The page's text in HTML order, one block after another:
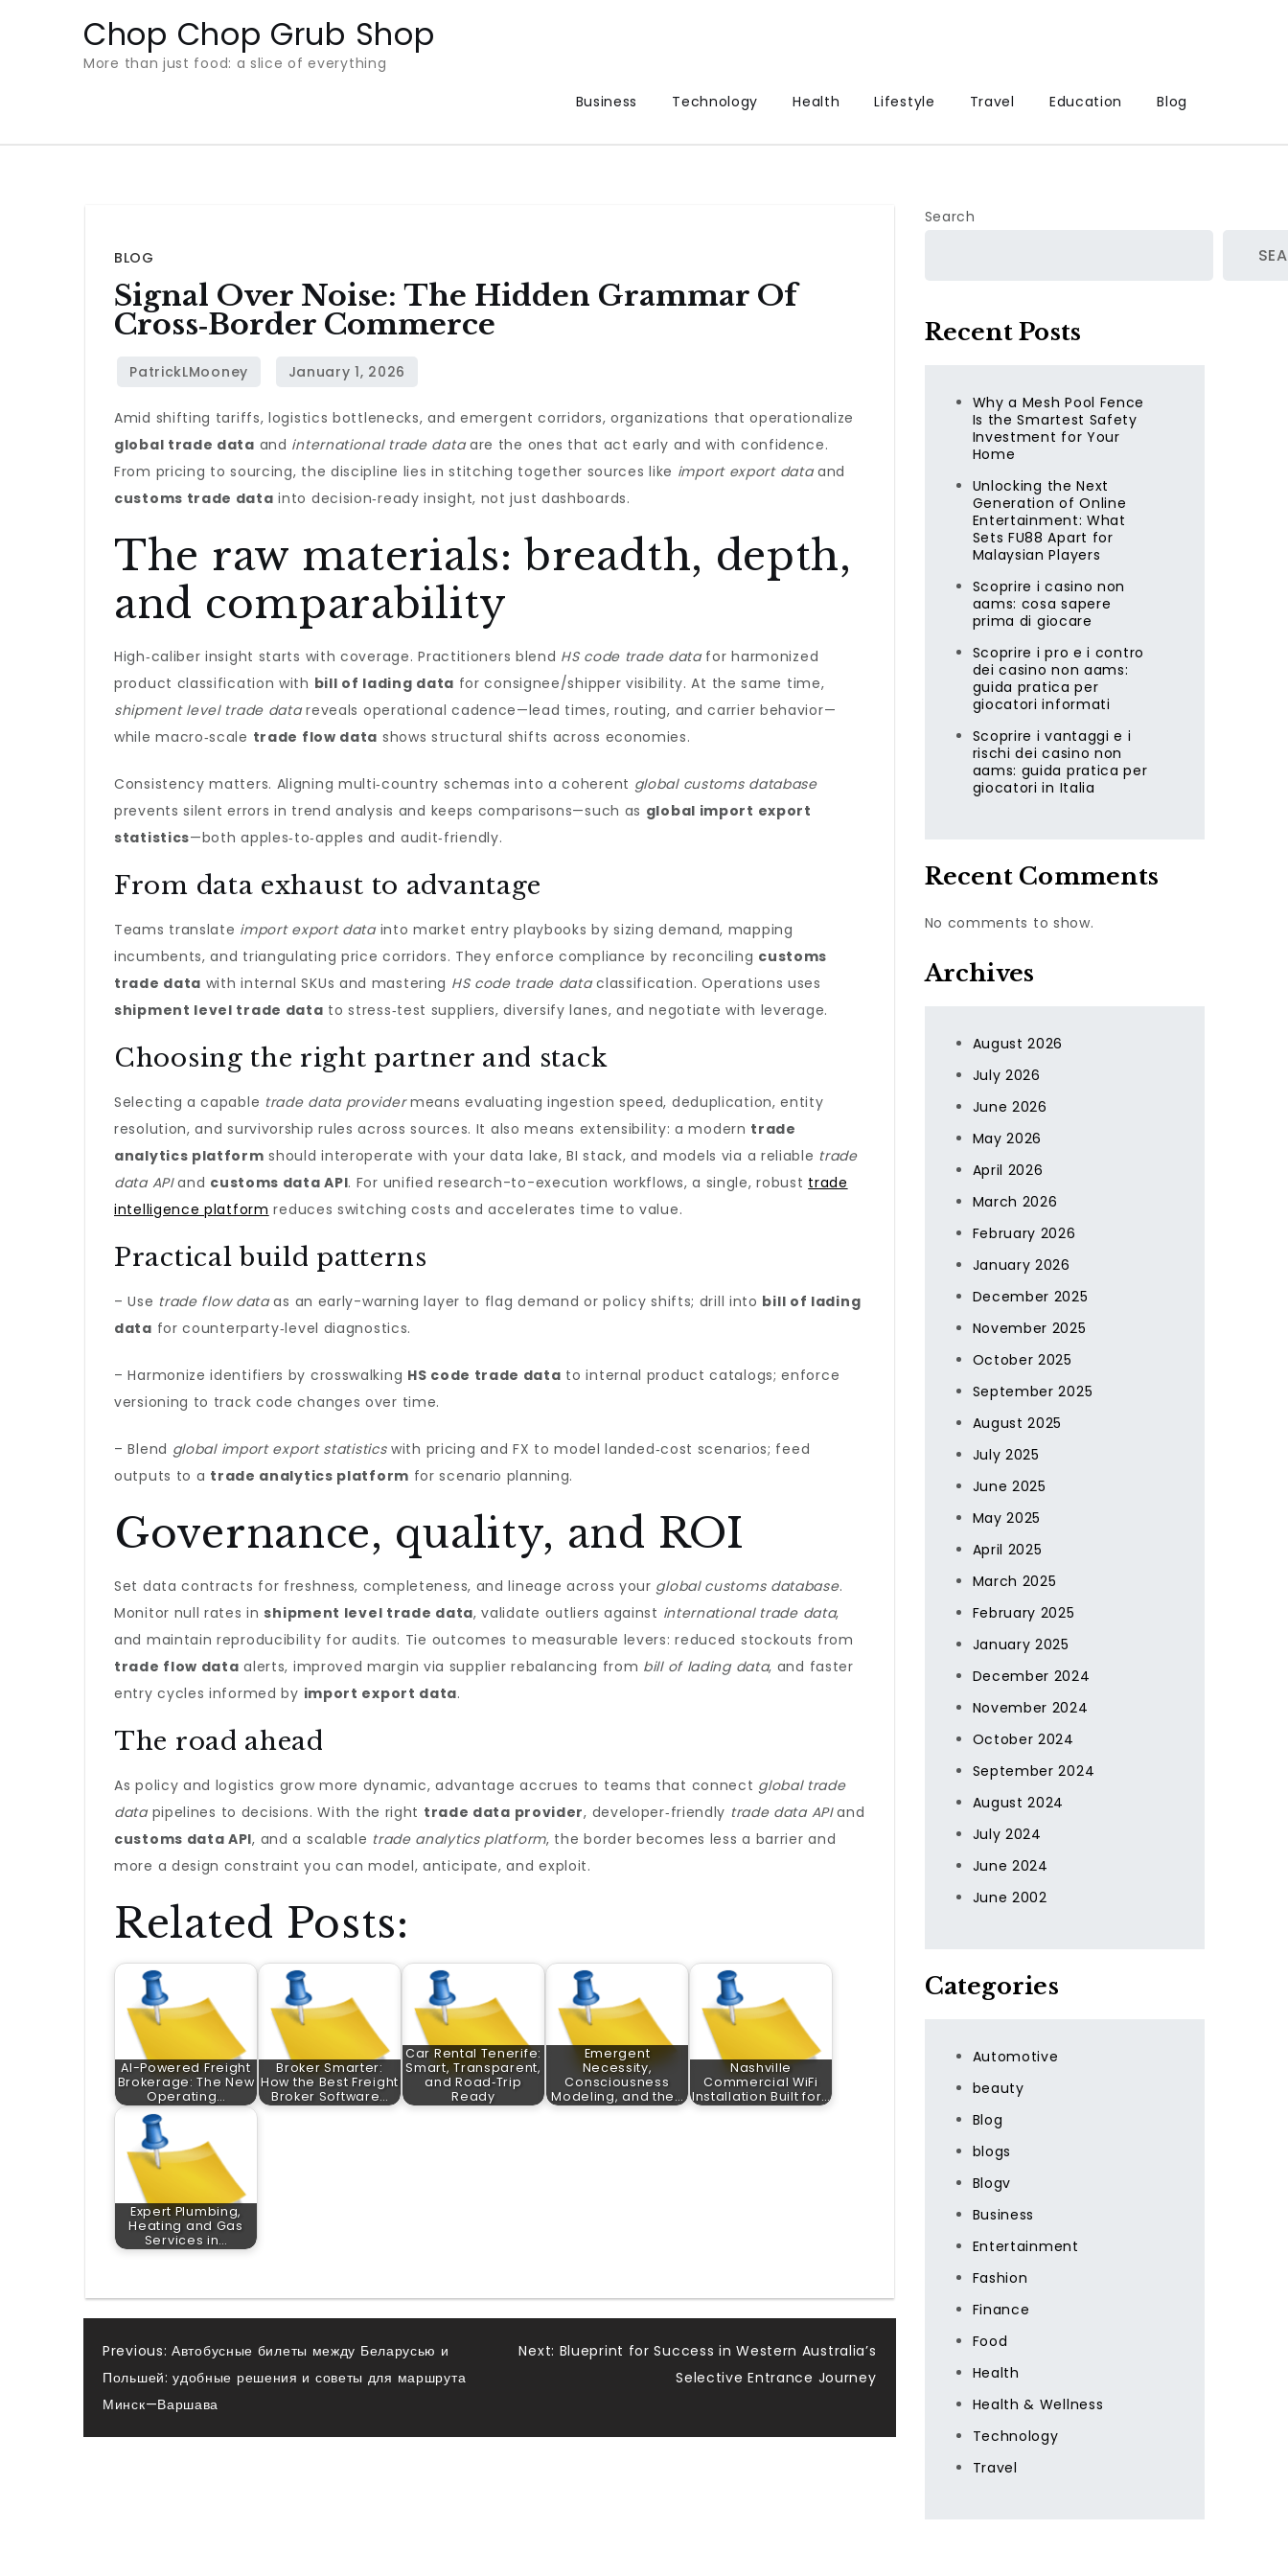
Chop Chop Grub Shop
More than just food: a slice of everything
Business
Technology Health Lifestyle Travel Education Blog
BLOG
Signal Over Noise: The Hidden Grammar Of
Cross‑Border Commerce
Amid shifting tariffs, logistics bottlenecks, and emergent corridors, organizations that operationalize
global trade data and international trade dataare the ones that act early and with confidence.
From pricing to sourcing, the discipline lies in stitching together sources like import export dataand
customs trade data into decision‑ready insight, not just dashboards.
The raw materials: breadth, depth,
and comparability
High‑caliber insight starts with coverage. Practitioners blend HS code trade datafor harmonized
product classification with bill of lading data for consignee/shipper visibility. At the same time,
shipment level trade datareveals operational cadence—lead times, routing, and carrier behavior—
while macro‑scale trade flow data shows structural shifts across economies.
Consistency matters. Aligning multi‑country schemas into a coherent global customs database
prevents silent errors in trend analysis and keeps comparisons—such as global import export
statistics—both apples‑to‑apples and audit‑friendly.
From data exhaust to advantage
Teams translate import export datainto market entry playbooks by sizing demand, mapping
incumbents, and triangulating price corridors. They enforce compliance by reconciling customs
trade data with internal SKUs and mastering HS code trade dataclassification. Operations uses
shipment level trade data to stress‑test suppliers, diversify lanes, and negotiate with leverage.
Choosing the right partner and stack
Selecting a capable trade data providermeans evaluating ingestion speed, deduplication, entity
resolution, and survivorship rules across sources. It also means extensibility: a modern trade
analytics platform should interoperate with your data lake, BI stack, and models via a reliable trade
data APIand customs data API. For unified research-to-execution workflows, a single, robust trade
intelligence platform reduces switching costs and accelerates time to value.
Practical build patterns
– Use trade flow dataas an early-warning layer to flag demand or policy shifts; drill into bill of lading
data for counterparty‑level diagnostics.
– Harmonize identifiers by crosswalking HS code trade data to internal product catalogs; enforce
versioning to track code changes over time.
– Blend global import export statisticswith pricing and FX to model landed‑cost scenarios; feed
outputs to a trade analytics platform for scenario planning.
Governance, quality, and ROI
Set data contracts for freshness, completeness, and lineage across your global customs database.
Monitor null rates inshipment level trade data, validate outliers against international trade data,
and maintain reproducibility for audits. Tie outcomes to measurable levers: reduced stockouts from
trade flow data alerts, improved margin via supplier rebalancing from bill of lading data, and faster
entry cycles informed by import export data.
The road ahead
As policy and logistics grow more dynamic, advantage accrues to teams that connect global trade
datapipelines to decisions. With the right trade data provider, developer‑friendly trade data APIand
customs data API, and a scalable trade analytics platform, the border becomes less a barrier and
more a design constraint you can model, anticipate, and exploit.
Related Posts:
AI-Powered Freight
Brokerage: The New
Operating…
Broker Smarter:
How the Best Freight
Broker Software…
Car Rental Tenerife:
Smart, Transparent,
and Road‑Trip
Ready
Emergent
Necessity,
Consciousness
Modeling, and the…
Nashville
Commercial WiFi
Installation Built for…
Expert Plumbing,
Heating and Gas
Services in…
Post
navigation
Previous: Автобусные билеты между Беларусью и
Польшей: удобные решения и советы для маршрута
Минск—Варшава
Next: Blueprint for Success in Western Australia’s
Selective Entrance Journey
Search
Recent Posts
Why a Mesh Pool Fence
Is the Smartest Safety
Investment for Your
Home
Unlocking the Next
Generation of Online
Entertainment: What
Sets FU88 Apart for
Malaysian Players
Scoprire i casino non
aams: cosa sapere
prima di giocare
Scoprire i pro e i contro
dei casino non aams:
guida pratica per
giocatori informati
Scoprire i vantaggi e i
rischi dei casino non
aams: guida pratica per
giocatori in Italia
Recent Comments
No comments to show.
Archives
August 2026
July 2026
June 2026
May 2026
April 2026
March 2026
February 2026
January 2026
December 2025
November 2025
October 2025
September 2025
August 2025
July 2025
June 2025
May 2025
April 2025
March 2025
February 2025
January 2025
December 2024
November 2024
October 2024
September 2024
August 2024
July 2024
June 2024
June 2002
Categories
Automotive
beauty
Blog
blogs
Blogv
Business
Entertainment
Fashion
Finance
Food
Health
Health & Wellness
Technology
Travel